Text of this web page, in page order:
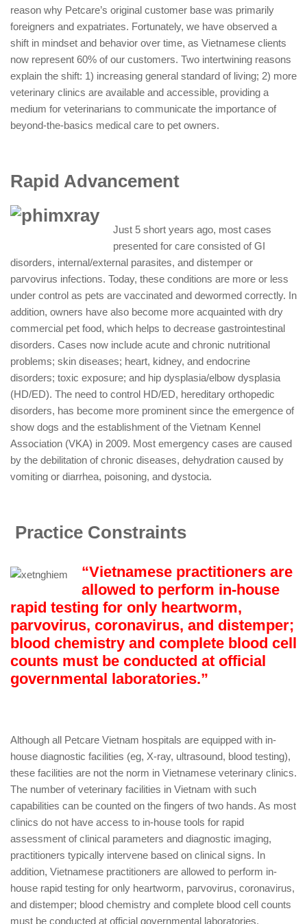
reason why Petcare’s original customer base was primarily
foreigners and expatriates. Fortunately, we have observed a
shift in mindset and behavior over time, as Vietnamese clients
now represent 60% of our customers. Two intertwining reasons
explain the shift: 1) increasing general standard of living; 2) more
veterinary clinics are available and accessible, providing a
medium for veterinarians to communicate the importance of
beyond-the-basics medical care to pet owners.
Rapid Advancement
Just 5 short years ago, most cases
presented for care consisted of GI
disorders, internal/external parasites, and distemper or
parvovirus infections. Today, these conditions are more or less
under control as pets are vaccinated and dewormed correctly. In
addition, owners have also become more acquainted with dry
commercial pet food, which helps to decrease gastrointestinal
disorders. Cases now include acute and chronic nutritional
problems; skin diseases; heart, kidney, and endocrine
disorders; toxic exposure; and hip dysplasia/elbow dysplasia
(HD/ED). The need to control HD/ED, hereditary orthopedic
disorders, has become more prominent since the emergence of
show dogs and the establishment of the Vietnam Kennel
Association (VKA) in 2009. Most emergency cases are caused
by the debilitation of chronic diseases, dehydration caused by
vomiting or diarrhea, poisoning, and dystocia.
Practice Constraints
“Vietnamese practitioners are
allowed to perform in-house
rapid testing for only heartworm,
parvovirus, coronavirus, and distemper;
blood chemistry and complete blood cell
counts must be conducted at official
governmental laboratories.”
Although all Petcare Vietnam hospitals are equipped with in-
house diagnostic facilities (eg, X-ray, ultrasound, blood testing),
these facilities are not the norm in Vietnamese veterinary clinics.
The number of veterinary facilities in Vietnam with such
capabilities can be counted on the fingers of two hands. As most
clinics do not have access to in-house tools for rapid
assessment of clinical parameters and diagnostic imaging,
practitioners typically intervene based on clinical signs. In
addition, Vietnamese practitioners are allowed to perform in-
house rapid testing for only heartworm, parvovirus, coronavirus,
and distemper; blood chemistry and complete blood cell counts
must be conducted at official governmental laboratories.